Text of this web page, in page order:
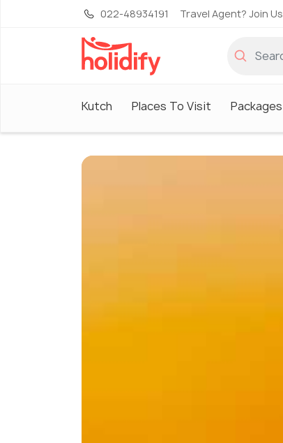
022-48934191 Travel Agent? Join Us
Kutch Places To Visit Packages